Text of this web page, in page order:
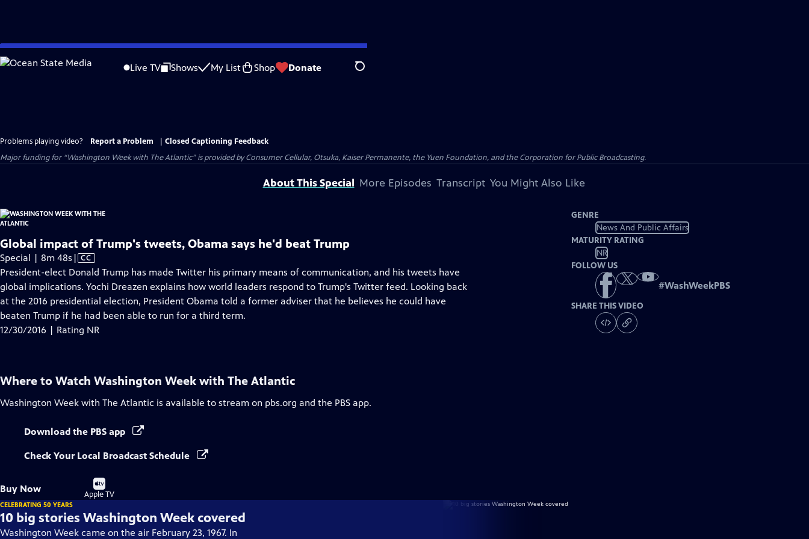
Skip
to
Live TV Shows My List Shop Donate Search
Problems playing video? Report a Problem
Closed Captioning Feedback
Major funding for “Washington Week with The Atlantic” is provided by Consumer Cellular, Otsuka, Kaiser Permanente, the Yuen Foundation, and the Corporation for Public Broadcasting.
About This Special More Episodes Transcript You Might Also Like
Global impact of Trump's tweets, Obama says he'd beat Trump
Special | 8m 48s Video
has
Closed
Captions
| CC
President-elect Donald Trump has made Twitter his primary means of communication, and his tweets have
global implications. Yochi Dreazen explains how world leaders respond to Trump's Twitter feed. Looking back
at the 2016 presidential election, President Obama told a former adviser that he believes he could have
beaten Trump if he had been able to run for a third term.
12/30/2016 | Rating NR
GENRE
News And Public Affairs
MATURITY RATING
NR
FOLLOW US
#WashWeekPBS
SHARE THIS VIDEO
Where to Watch Washington Week with The Atlantic
Washington Week with The Atlantic is available to stream on pbs.org and the PBS app.
Download the PBS app
Check Your Local Broadcast Schedule
Buy Now
Buy
on
Apple TV
CELEBRATING 50 YEARS
10 big stories Washington Week covered
Washington Week came on the air February 23, 1967. In